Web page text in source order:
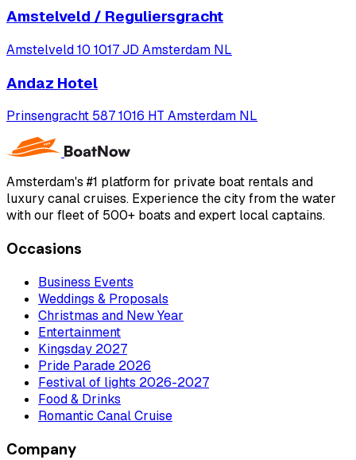
Amstelveld / Reguliersgracht
Amstelveld 10 1017 JD Amsterdam NL
Andaz Hotel
Prinsengracht 587 1016 HT Amsterdam NL
Amsterdam's #1 platform for private boat rentals and
luxury canal cruises. Experience the city from the water
with our fleet of 500+ boats and expert local captains.
Occasions
Business Events
Weddings & Proposals
Christmas and New Year
Entertainment
Kingsday 2027
Pride Parade 2026
Festival of lights 2026-2027
Food & Drinks
Romantic Canal Cruise
Company